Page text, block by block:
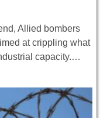
Allied bombers
at crippling what
capacity.…